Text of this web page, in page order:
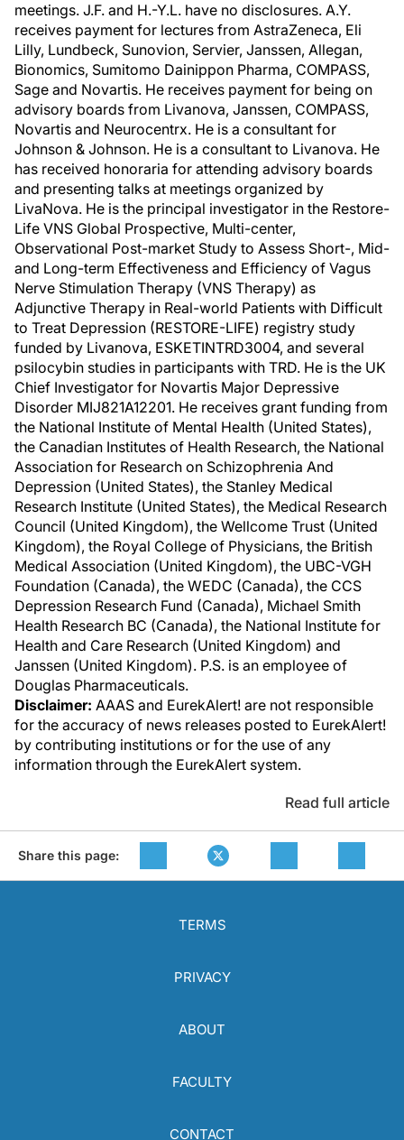
meetings. J.F. and H.-Y.L. have no disclosures. A.Y.
receives payment for lectures from AstraZeneca, Eli
Lilly, Lundbeck, Sunovion, Servier, Janssen, Allegan,
Bionomics, Sumitomo Dainippon Pharma, COMPASS,
Sage and Novartis. He receives payment for being on
advisory boards from Livanova, Janssen, COMPASS,
Novartis and Neurocentrx. He is a consultant for
Johnson & Johnson. He is a consultant to Livanova. He
has received honoraria for attending advisory boards
and presenting talks at meetings organized by
LivaNova. He is the principal investigator in the Restore-
Life VNS Global Prospective, Multi-center,
Observational Post-market Study to Assess Short-, Mid-
and Long-term Effectiveness and Efficiency of Vagus
Nerve Stimulation Therapy (VNS Therapy) as
Adjunctive Therapy in Real-world Patients with Difficult
to Treat Depression (RESTORE-LIFE) registry study
funded by Livanova, ESKETINTRD3004, and several
psilocybin studies in participants with TRD. He is the UK
Chief Investigator for Novartis Major Depressive
Disorder MIJ821A12201. He receives grant funding from
the National Institute of Mental Health (United States),
the Canadian Institutes of Health Research, the National
Association for Research on Schizophrenia And
Depression (United States), the Stanley Medical
Research Institute (United States), the Medical Research
Council (United Kingdom), the Wellcome Trust (United
Kingdom), the Royal College of Physicians, the British
Medical Association (United Kingdom), the UBC-VGH
Foundation (Canada), the WEDC (Canada), the CCS
Depression Research Fund (Canada), Michael Smith
Health Research BC (Canada), the National Institute for
Health and Care Research (United Kingdom) and
Janssen (United Kingdom). P.S. is an employee of
Douglas Pharmaceuticals.
Disclaimer: AAAS and EurekAlert! are not responsible
for the accuracy of news releases posted to EurekAlert!
by contributing institutions or for the use of any
information through the EurekAlert system.
Read full article
Share this page:
TERMS
PRIVACY
ABOUT
FACULTY
CONTACT